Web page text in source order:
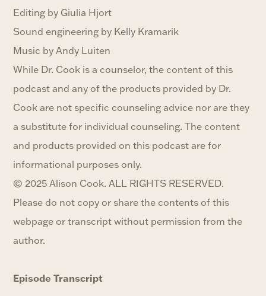
Editing by Giulia Hjort
Sound engineering by Kelly Kramarik
Music by Andy Luiten
While Dr. Cook is a counselor, the content of this
podcast and any of the products provided by Dr.
Cook are not specific counseling advice nor are they
a substitute for individual counseling. The content
and products provided on this podcast are for
informational purposes only.‍
© 2025 Alison Cook. ALL RIGHTS RESERVED.
Please do not copy or share the contents of this
webpage or transcript without permission from the
author.
Episode Transcript